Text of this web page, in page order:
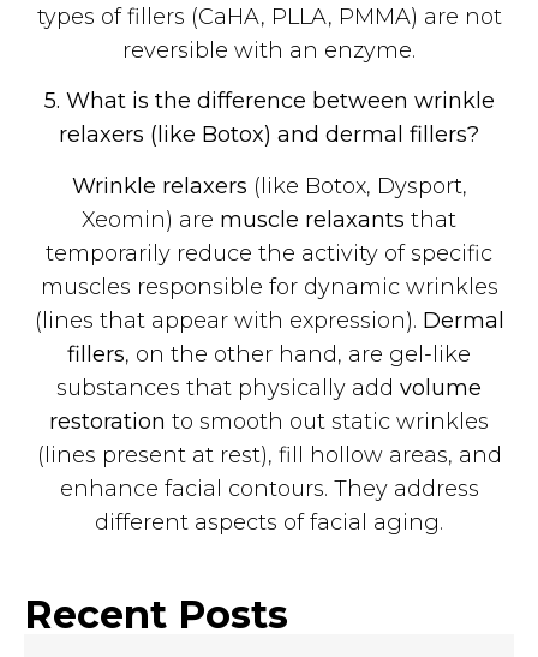
types of fillers (CaHA, PLLA, PMMA) are not
reversible with an enzyme.
5. What is the difference between wrinkle
relaxers (like Botox) and dermal fillers?
Wrinkle relaxers (like Botox, Dysport,
Xeomin) are muscle relaxants that
temporarily reduce the activity of specific
muscles responsible for dynamic wrinkles
(lines that appear with expression). Dermal
fillers, on the other hand, are gel-like
substances that physically add volume
restoration to smooth out static wrinkles
(lines present at rest), fill hollow areas, and
enhance facial contours. They address
different aspects of facial aging.
Recent Posts